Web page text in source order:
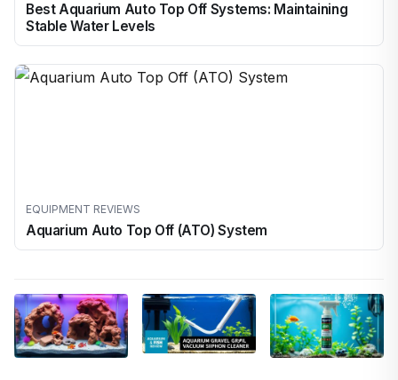
Best Aquarium Auto Top Off Systems: Maintaining
Stable Water Levels
EQUIPMENT REVIEWS
Aquarium Auto Top Off (ATO) System